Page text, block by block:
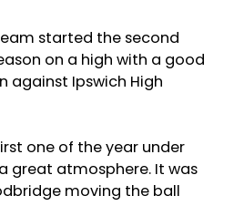
started the second
on a high with a good
against Ipswich High
one of the year under
great atmosphere. It was
moving the ball